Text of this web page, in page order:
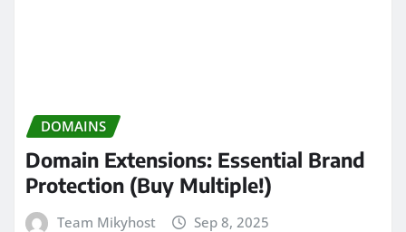
DOMAINS
Domain Extensions: Essential Brand
Protection (Buy Multiple!)
Team Mikyhost Sep 8, 2025